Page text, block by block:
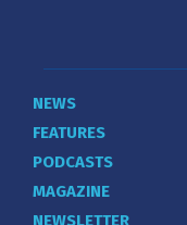
NEWS
FEATURES
PODCASTS
MAGAZINE
NEWSLETTER